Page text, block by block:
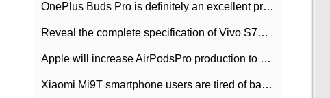
OnePlus Buds Pro is definitely an excellent product of OnePlus.
Reveal the complete specification of Vivo S7e 5G three-camera rear camera
Apple will increase AirPodsPro production to 2 million units per month
Xiaomi Mi9T smartphone users are tired of battery problems in MIUI 12.